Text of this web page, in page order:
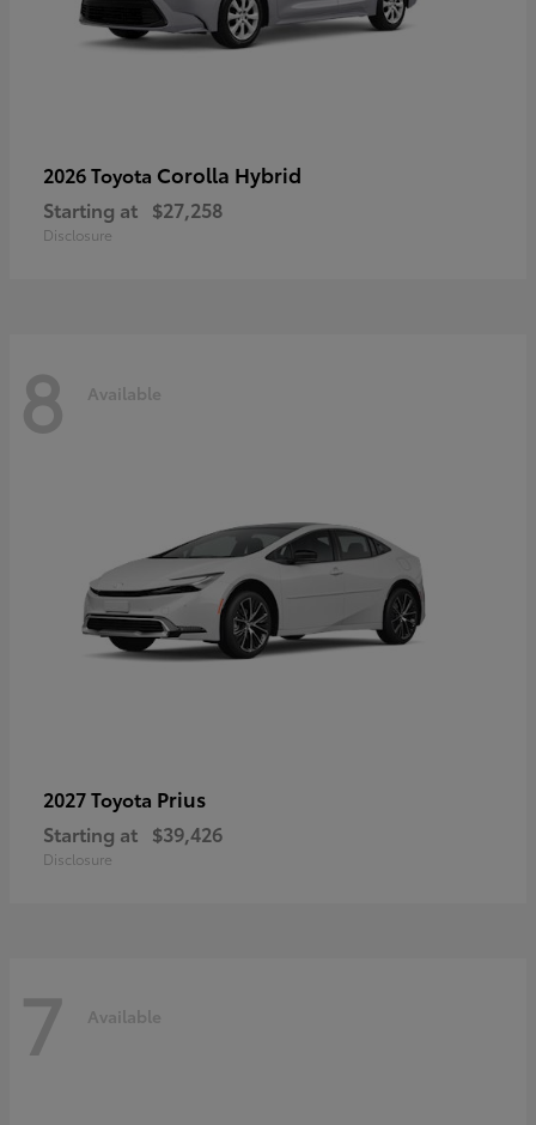
2026 Toyota Corolla Hybrid
Starting at $27,258
Disclosure
8 Available
2027 Toyota Prius
Starting at $39,426
Disclosure
7 Available